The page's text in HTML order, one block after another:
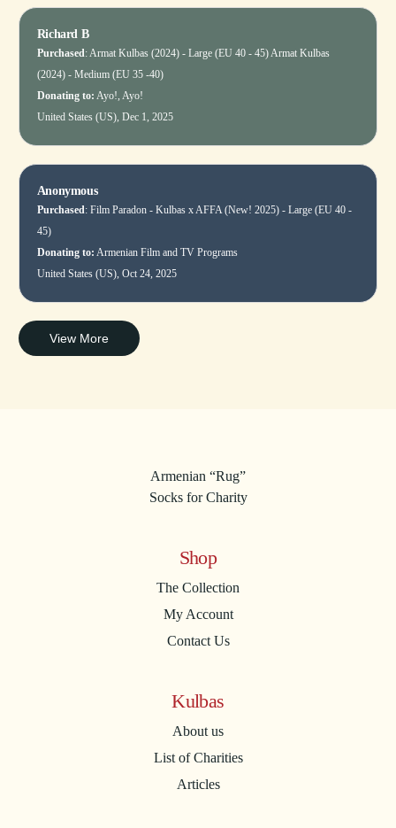
Richard B
Purchased:Armat Kulbas (2024) - Large (EU 40 - 45)Armat Kulbas
(2024) - Medium (EU 35 -40)
Donating to: Ayo!, Ayo!
United States (US), Dec 1, 2025
Anonymous
Purchased: Film Paradon - Kulbas x AFFA (New! 2025) - Large (EU 40 -
45)
Donating to: Armenian Film and TV Programs
United States (US), Oct 24, 2025
View More
Armenian “Rug”
Socks for Charity
Shop
The Collection
My Account
Contact Us
Kulbas
About us
List of Charities
Articles